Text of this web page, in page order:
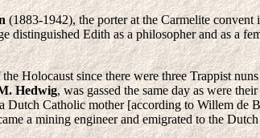
(1883-1942), the porter at the Carmelite
Edith as a philosopher and as a
Holocaust since there were three Trappist
Hedwig, was gassed the same day as were
Dutch Catholic mother [according to Willem
a mining engineer and emigrated to the